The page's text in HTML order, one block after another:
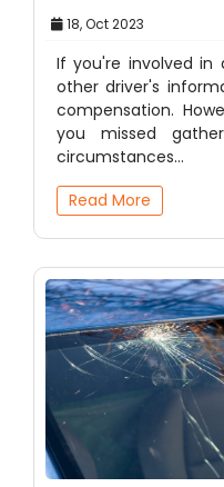
18, Oct 2023
If you're involved
other driver's
compensation.
you missed
circumstances…
Read More